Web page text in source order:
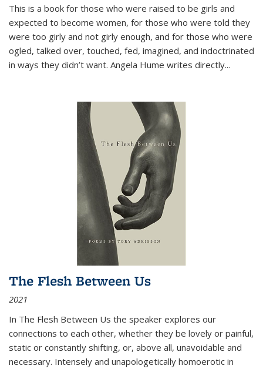
This is a book for those who were raised to be girls and
expected to become women, for those who were told they
were too girly and not girly enough, and for those who were
ogled, talked over, touched, fed, imagined, and indoctrinated
in ways they didn’t want. Angela Hume writes directly...
The Flesh Between Us
2021
In The Flesh Between Us the speaker explores our
connections to each other, whether they be lovely or painful,
static or constantly shifting, or, above all, unavoidable and
necessary. Intensely and unapologetically homoerotic in